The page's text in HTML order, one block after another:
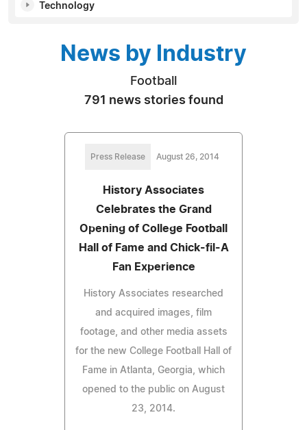
Technology
News by Industry
Football
791 news stories found
Press Release August 26, 2014
History Associates
Celebrates the Grand
Opening of College Football
Hall of Fame and Chick-fil-A
Fan Experience
History Associates researched
and acquired images, film
footage, and other media assets
for the new College Football Hall of
Fame in Atlanta, Georgia, which
opened to the public on August
23, 2014.